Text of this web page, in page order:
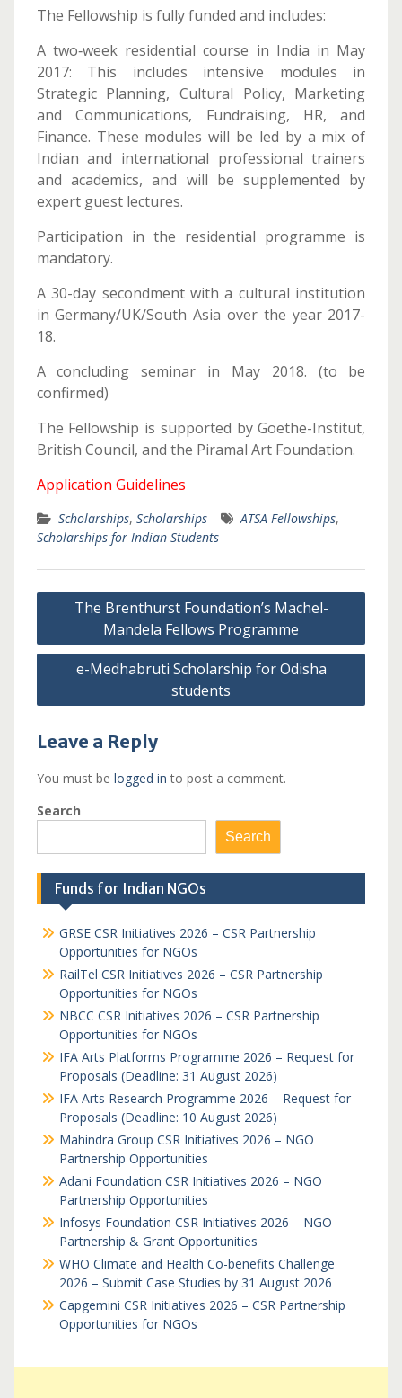
The Fellowship is fully funded and includes:
A two‐week residential course in India in May
2017: This includes intensive modules in
Strategic Planning, Cultural Policy, Marketing
and Communications, Fundraising, HR, and
Finance. These modules will be led by a mix of
Indian and international professional trainers
and academics, and will be supplemented by
expert guest lectures.
Participation in the residential programme is
mandatory.
A 30-day secondment with a cultural institution
in Germany/UK/South Asia over the year 2017-
18.
A concluding seminar in May 2018. (to be
confirmed)
The Fellowship is supported by Goethe-Institut,
British Council, and the Piramal Art Foundation.
Application Guidelines
Scholarships, Scholarships ATSA Fellowships,
Scholarships for Indian Students
Post
navigation
The Brenthurst Foundation’s Machel-
Mandela Fellows Programme
e-Medhabruti Scholarship for Odisha
students
Leave a Reply
You must be logged in to post a comment.
Search
Search
Funds for Indian NGOs
GRSE CSR Initiatives 2026 – CSR Partnership
Opportunities for NGOs
RailTel CSR Initiatives 2026 – CSR Partnership
Opportunities for NGOs
NBCC CSR Initiatives 2026 – CSR Partnership
Opportunities for NGOs
IFA Arts Platforms Programme 2026 – Request for
Proposals (Deadline: 31 August 2026)
IFA Arts Research Programme 2026 – Request for
Proposals (Deadline: 10 August 2026)
Mahindra Group CSR Initiatives 2026 – NGO
Partnership Opportunities
Adani Foundation CSR Initiatives 2026 – NGO
Partnership Opportunities
Infosys Foundation CSR Initiatives 2026 – NGO
Partnership & Grant Opportunities
WHO Climate and Health Co-benefits Challenge
2026 – Submit Case Studies by 31 August 2026
Capgemini CSR Initiatives 2026 – CSR Partnership
Opportunities for NGOs